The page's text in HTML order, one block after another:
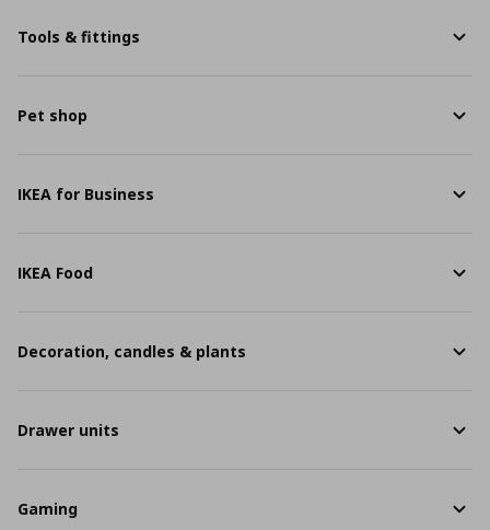
Tools & fittings
Pet shop
IKEA for Business
IKEA Food
Decoration, candles & plants
Drawer units
Gaming